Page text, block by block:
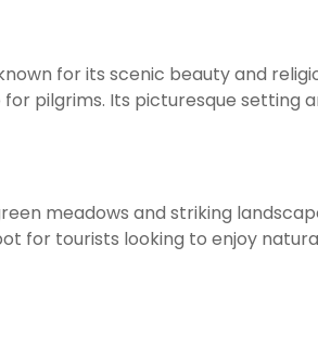
for its scenic beauty and
pilgrims. Its picturesque setting
meadows and striking
for tourists looking to enjoy